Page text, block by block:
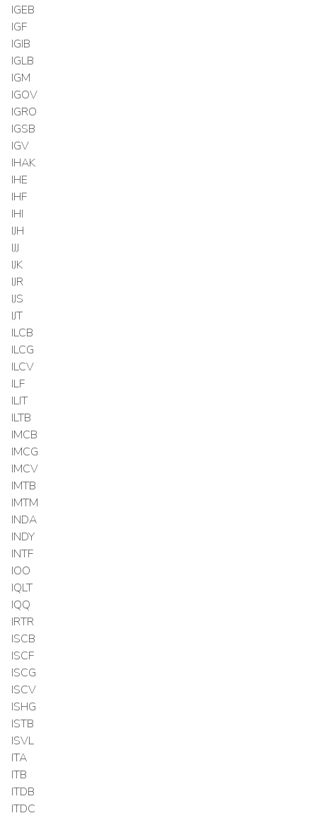
IGEB
IGF
IGIB
IGLB
IGM
IGOV
IGRO
IGSB
IGV
IHAK
IHE
IHF
IHI
IJH
IJJ
IJK
IJR
IJS
IJT
ILCB
ILCG
ILCV
ILF
ILIT
ILTB
IMCB
IMCG
IMCV
IMTB
IMTM
INDA
INDY
INTF
IOO
IQLT
IQQ
IRTR
ISCB
ISCF
ISCG
ISCV
ISHG
ISTB
ISVL
ITA
ITB
ITDB
ITDC